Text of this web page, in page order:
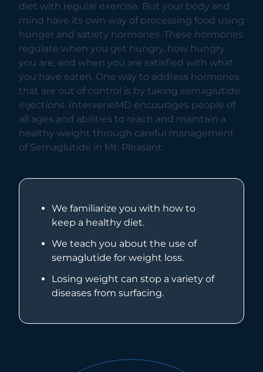
diet with regular exercise. But your body and
mind have its own way of processing food using
hunger and satiety hormones. These hormones
regulate when you get hungry, how hungry
you are, and when you are satisfied with what
you have eaten. One way to address hormones
that are out of control is by taking semaglutide
injections. InterveneMD encourages people of
all ages and abilities to reach and maintain a
healthy weight through careful management
of Semaglutide in Mt. Pleasant.
We familiarize you with how to
keep a healthy diet.
We teach you about the use of
semaglutide for weight loss.
Losing weight can stop a variety of
diseases from surfacing.